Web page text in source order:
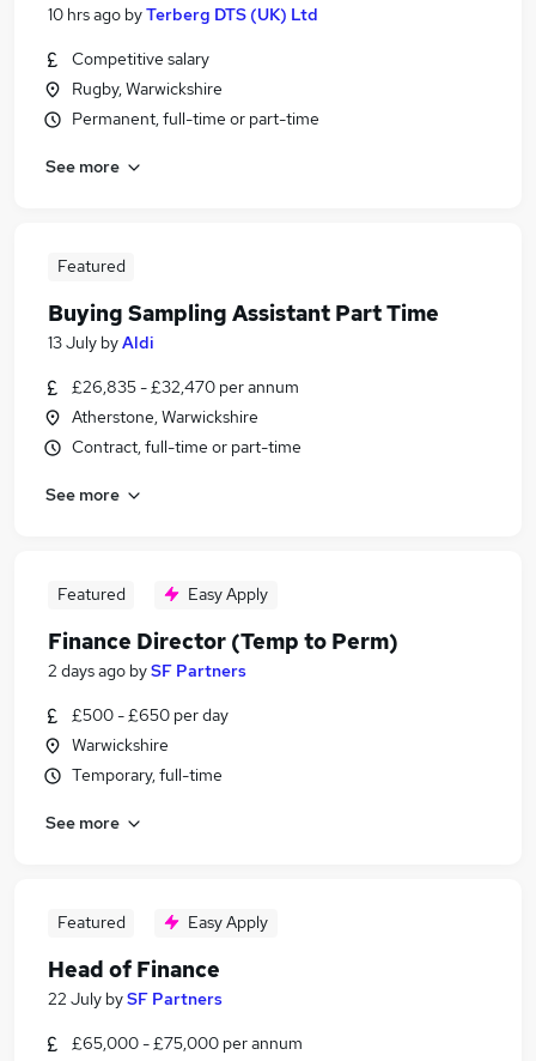
10 hrs ago byTerberg DTS (UK) Ltd
Competitive salary
Rugby, Warwickshire
Permanent, full-time or part-time
See more
Featured
Buying Sampling Assistant Part Time
13 July byAldi
£26,835 - £32,470 per annum
Atherstone, Warwickshire
Contract, full-time or part-time
See more
Featured Easy Apply
Finance Director (Temp to Perm)
2 days ago bySF Partners
£500 - £650 per day
Warwickshire
Temporary, full-time
See more
Featured Easy Apply
Head of Finance
22 July bySF Partners
£65,000 - £75,000 per annum